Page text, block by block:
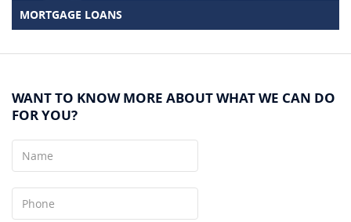
MORTGAGE LOANS
WANT TO KNOW MORE ABOUT WHAT WE CAN DO
FOR YOU?
Name
Phone